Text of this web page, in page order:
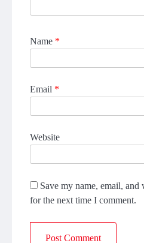
Name *
Email *
Website
Save my name, email,
for the next time I comment.